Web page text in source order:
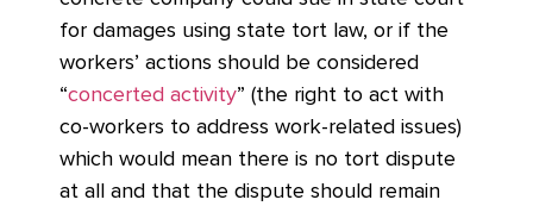
for damages using state tort law, or if the
workers’ actions should be considered
“concerted activity” (the right to act with
co-workers to address work-related issues)
which would mean there is no tort dispute
at all and that the dispute should remain